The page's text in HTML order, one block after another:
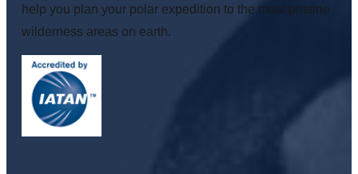
help you plan your polar expedition to the most pristine
wilderness areas on earth.